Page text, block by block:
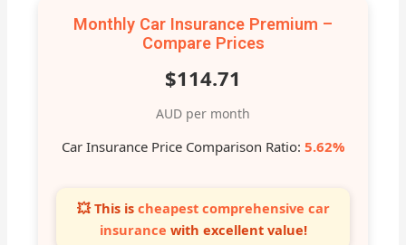
Monthly Car Insurance Premium –
Compare Prices
$114.71
AUD per month
Car Insurance Price Comparison Ratio: 5.62%
💥 This is cheapest comprehensive car
insurance with excellent value!